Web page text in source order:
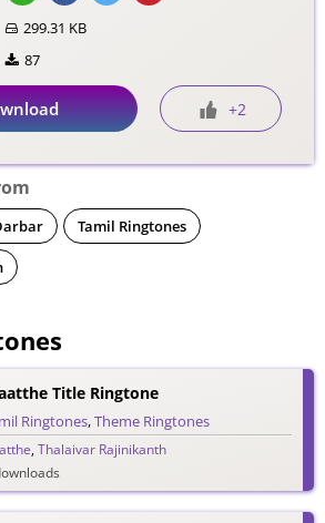
299.31 KB
87
+2
Tamil Ringtones
Title Ringtone
Ringtones,Theme Ringtones
,Thalaivar Rajinikanth